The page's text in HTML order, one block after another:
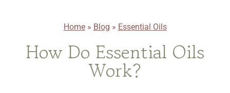
Home» Blog » Essential Oils
How Do Essential Oils
Work?